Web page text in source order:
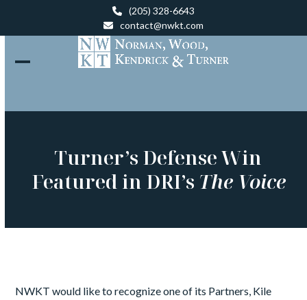
content
(205) 328-6643
contact@nwkt.com
Turner’s Defense Win
Featured in DRI’s The Voice
NWKT would like to recognize one of its Partners, Kile